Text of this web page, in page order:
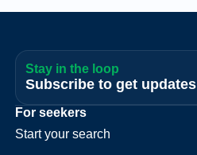
Stay in the loop
Subscribe to get updates
For seekers
Start your search